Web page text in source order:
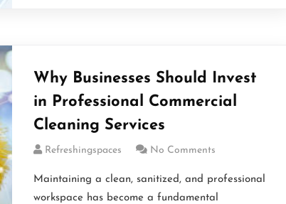
Why Businesses Should Invest
in Professional Commercial
Cleaning Services
Refreshingspaces No Comments
Maintaining a clean, sanitized, and professional
workspace has become a fundamental